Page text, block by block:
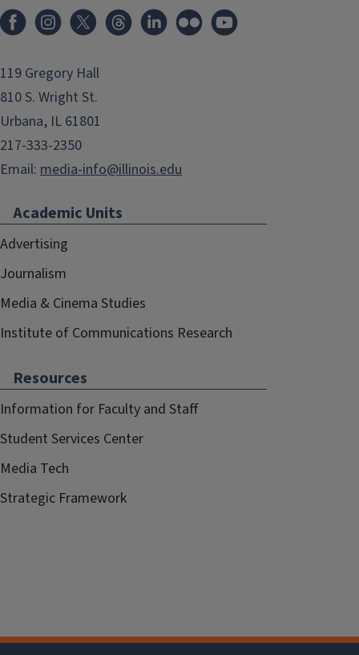
119 Gregory Hall
810 S. Wright St.
Urbana, IL 61801
217-333-2350
Email: media-info@illinois.edu
Academic Units
Advertising
Journalism
Media & Cinema Studies
Institute of Communications Research
Resources
Information for Faculty and Staff
Student Services Center
Media Tech
Strategic Framework